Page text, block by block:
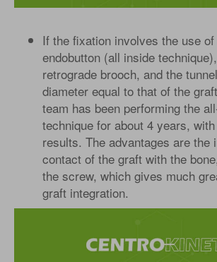
If the fixation involves the use
endobutton (all inside
retrograde brooch, and the
diameter equal to that of the
team has been performing the
technique for about 4 years,
results. The advantages are the
contact of the graft with the
the screw, which gives much
graft integration.